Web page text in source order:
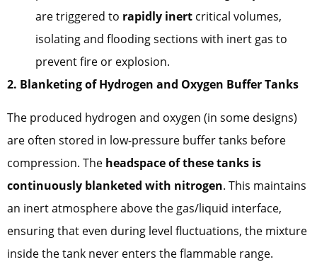
are triggered to rapidly inert critical volumes,
isolating and flooding sections with inert gas to
prevent fire or explosion.
2. Blanketing of Hydrogen and Oxygen Buffer Tanks
The produced hydrogen and oxygen (in some designs)
are often stored in low-pressure buffer tanks before
compression. The headspace of these tanks is
continuously blanketed with nitrogen. This maintains
an inert atmosphere above the gas/liquid interface,
ensuring that even during level fluctuations, the mixture
inside the tank never enters the flammable range.